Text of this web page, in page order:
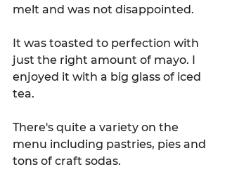
melt and was not disappointed.
It was toasted to perfection with
just the right amount of mayo. I
enjoyed it with a big glass of iced
tea.
There's quite a variety on the
menu including pastries, pies and
tons of craft sodas.